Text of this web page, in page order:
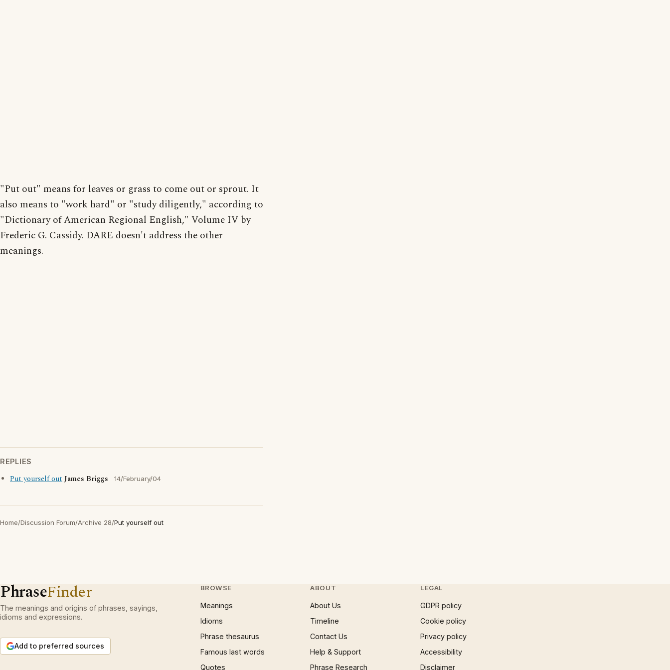
"Put out" means for leaves or grass to come out or sprout. It
also means to "work hard" or "study diligently," according to
"Dictionary of American Regional English," Volume IV by
Frederic G. Cassidy. DARE doesn't address the other
meanings.
REPLIES
Put yourself outJames Briggs 14/February/04
Home/Discussion Forum/Archive 28/Put yourself out
PhraseFinder
The meanings and origins of phrases, sayings,
idioms and expressions.
Add to preferred sources
BROWSE
Meanings
Idioms
Phrase thesaurus
Famous last words
Quotes
ABOUT
About Us
Timeline
Contact Us
Help & Support
Phrase Research
LEGAL
GDPR policy
Cookie policy
Privacy policy
Accessibility
Disclaimer